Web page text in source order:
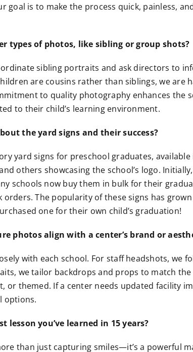
goal is to make the process quick, painless,
types of photos, like sibling or group shots?
sibling portraits and ask directors to
are cousins rather than siblings, we are
to quality photography enhances the
to their child’s learning environment.
the yard signs and their success?
yard signs for preschool graduates,
others showcasing the school’s logo.
schools now buy them in bulk for their
orders. The popularity of these signs has
one for their own child’s graduation!
photos align with a center’s brand or
with each school. For staff headshots, we
we tailor backdrops and props to match the
or themed. If a center needs updated facility
options.
lesson you’ve learned in 15 years?
than just capturing smiles—it’s a powerful